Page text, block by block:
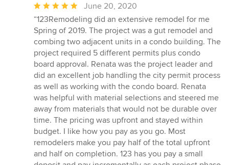
Average
rating:
5
out
of
5
stars
June 20, 2020
“123Remodeling did an extensive remodel for me
Spring of 2019. The project was a gut remodel and
combing two adjacent units in a condo building. The
project required 5 different permits plus condo
board approval. Renata was the project leader and
did an excellent job handling the city permit process
as well as working with the condo board. Renata
was helpful with material selections and steered me
away from materials that would not be durable over
time. The pricing was upfront and stayed within
budget. I like how you pay as you go. Most
remodelers make you pay half of the total upfront
and half on completion. 123 has you pay a small